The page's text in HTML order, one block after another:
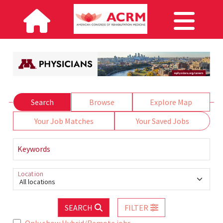
Search Browse
Explore Map
Your Job Matches
Your Saved Jobs
Keywords
All locations
Location
SEARCH
FILTER